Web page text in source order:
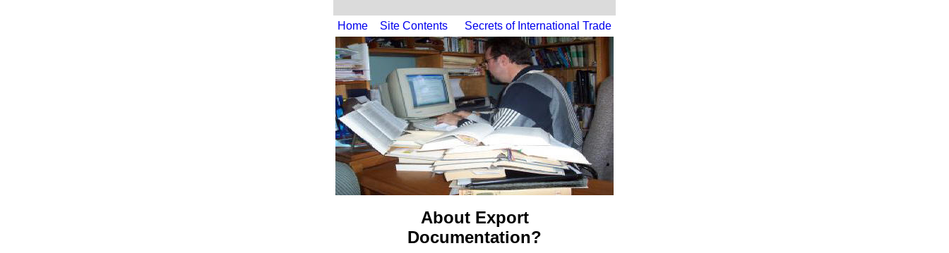
Home Site Contents Secrets of International Trade
About Export
Documentation?